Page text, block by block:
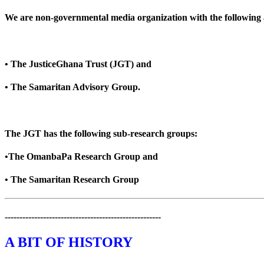
We are non-governmental media organization with the following
• The JusticeGhana Trust (JGT) and
• The Samaritan Advisory Group.
The JGT has the following sub-research groups:
•The OmanbaPa Research Group and
• The Samaritan Research Group
-----------------------------------------------------
A BIT OF HISTORY